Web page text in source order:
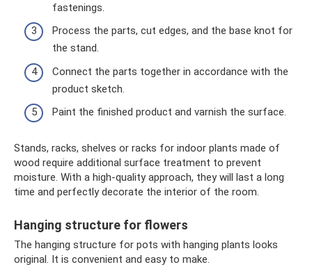
fastenings.
Process the parts, cut edges, and the base knot for
the stand.
Connect the parts together in accordance with the
product sketch.
Paint the finished product and varnish the surface.
Stands, racks, shelves or racks for indoor plants made of
wood require additional surface treatment to prevent
moisture. With a high-quality approach, they will last a long
time and perfectly decorate the interior of the room.
Hanging structure for flowers
The hanging structure for pots with hanging plants looks
original. It is convenient and easy to make.